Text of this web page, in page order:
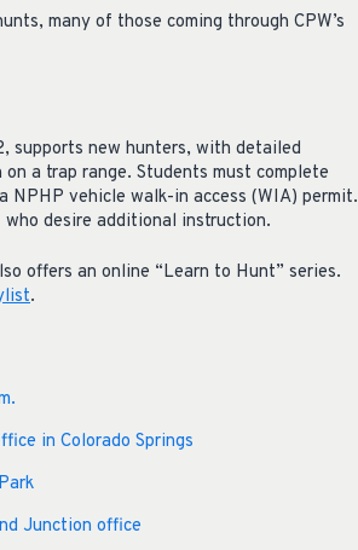
many of those coming through CPW’s
supports new hunters, with detailed
a trap range. Students must complete
NPHP vehicle walk-in access (WIA) permit.
desire additional instruction.
offers an online “Learn to Hunt” series.
.
in Colorado Springs
Junction office